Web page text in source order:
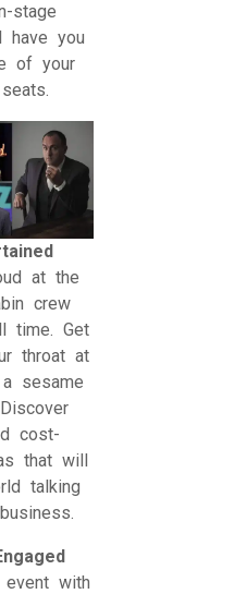
stage
have you
of your
at the
crew
time. Get
throat at
sesame
cost-
that will
talking
with